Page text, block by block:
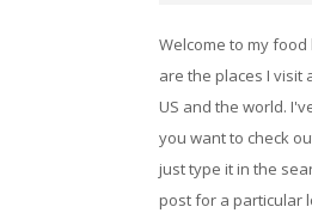
Welcome to my
are the places I visit
US and the world.
you want to check
just type it in the
post for a particular